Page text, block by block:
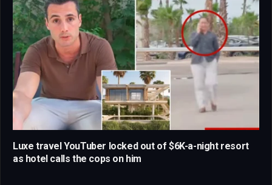
Luxe travel YouTuber locked out of $6K-a-night resort
as hotel calls the cops on him